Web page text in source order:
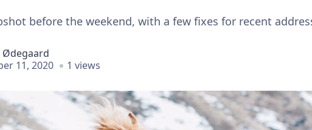
before the weekend, with a few fixes for recent
Ødegaard
11, 2020
1 views